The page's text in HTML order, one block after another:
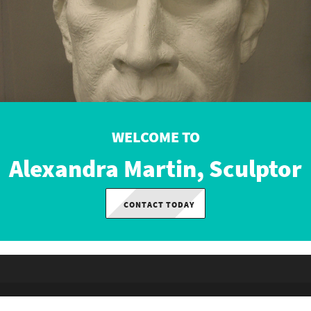
WELCOME TO
Alexandra Martin, Sculptor
CONTACT TODAY